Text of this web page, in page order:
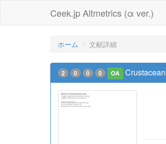
Ceek.jp Altmetrics (α ver.)
ホーム 文献詳細
2 0 0 0 OA